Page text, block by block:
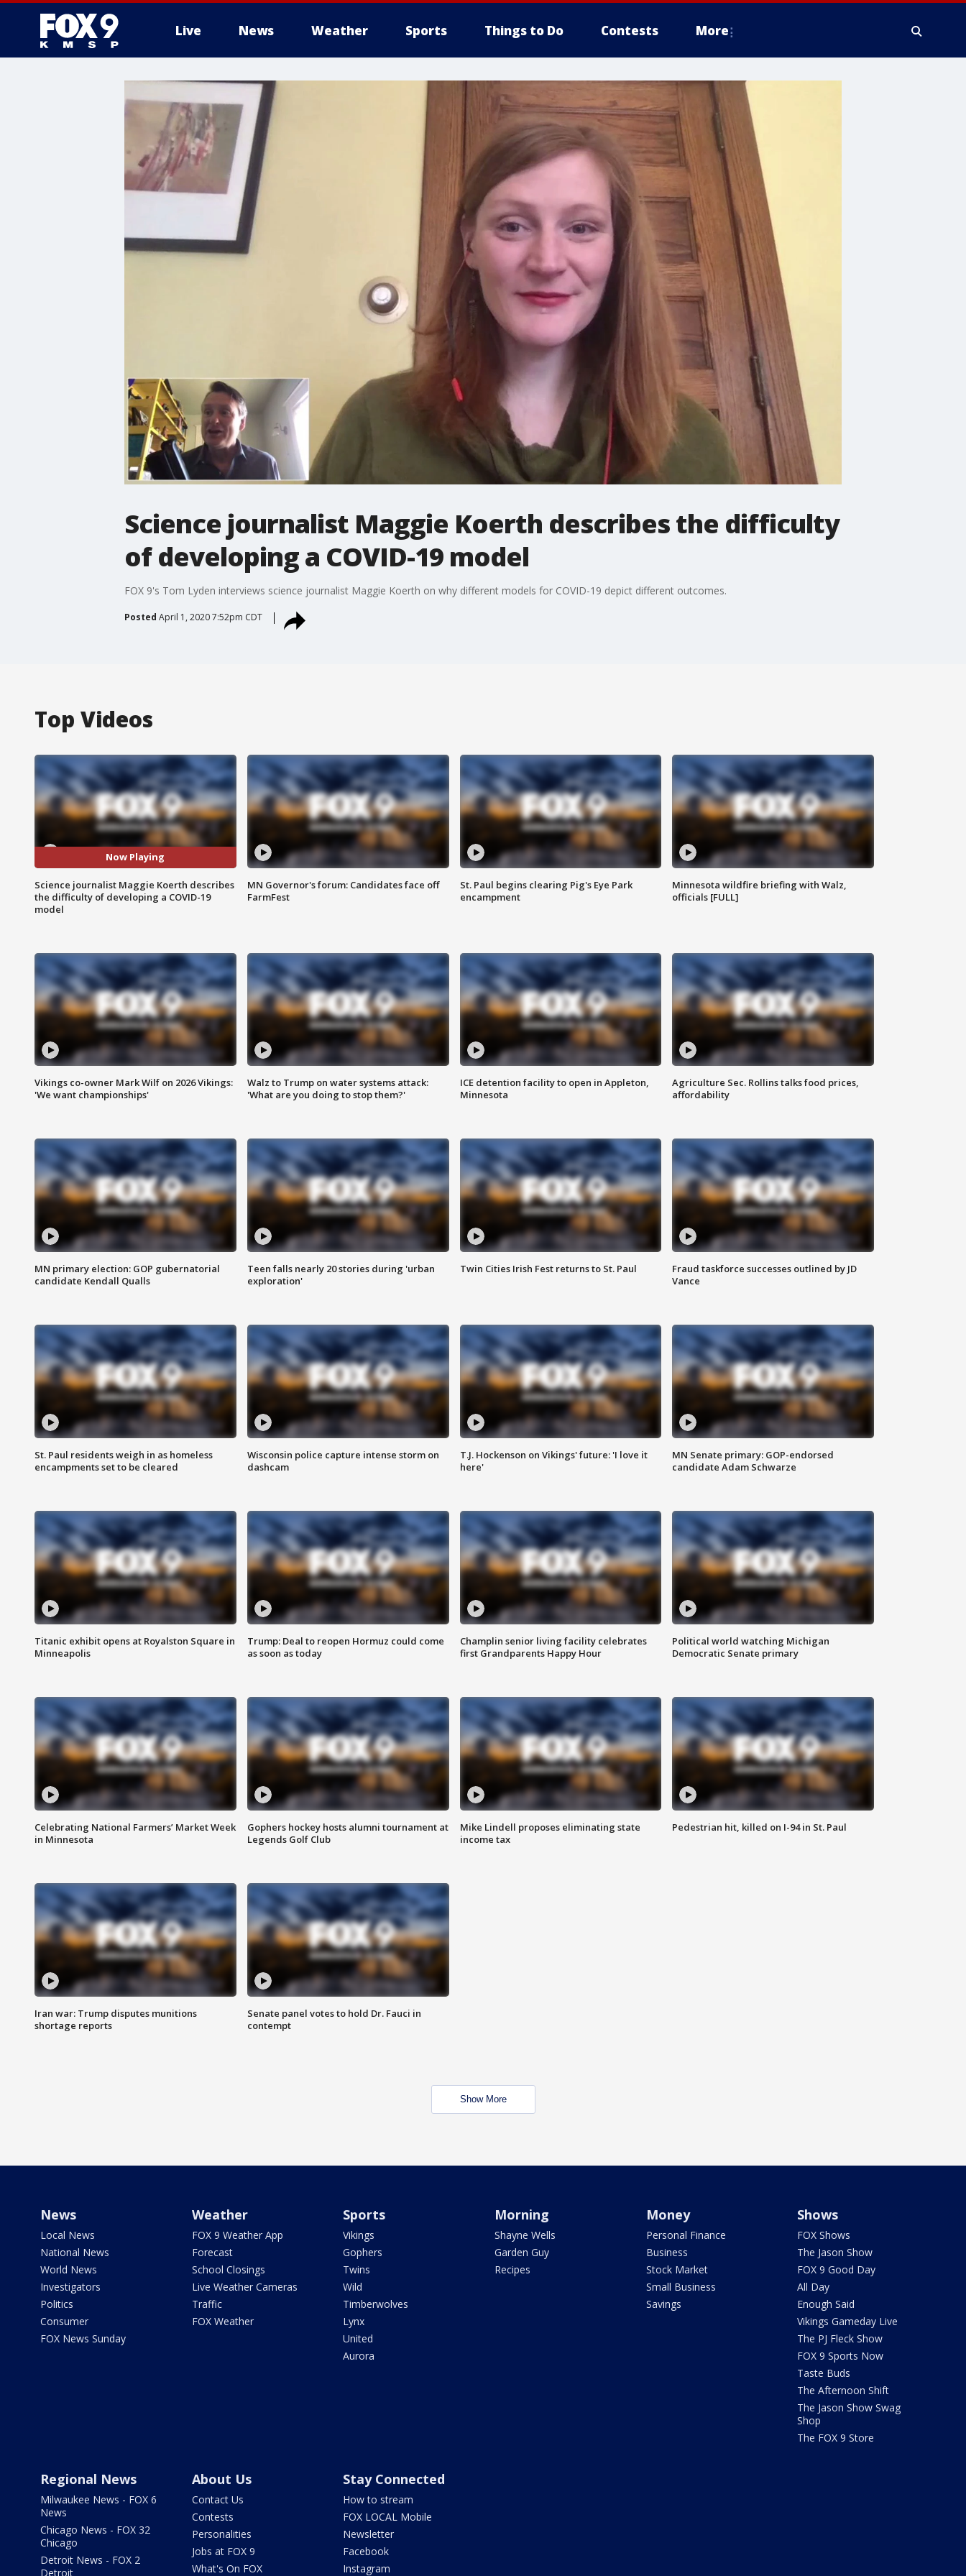
Live News Weather Sports Things to Do Contests More
Science journalist Maggie Koerth describes the difficulty
of developing a COVID-19 model
FOX 9's Tom Lyden interviews science journalist Maggie Koerth on why different models for COVID-19 depict different outcomes.
Posted April 1, 2020 7:52pm CDT
Top Videos
Now Playing
Science journalist Maggie Koerth describes
the difficulty of developing a COVID-19
model
MN Governor's forum: Candidates face off
FarmFest
St. Paul begins clearing Pig's Eye Park
encampment
Minnesota wildfire briefing with Walz,
officials [FULL]
Vikings co-owner Mark Wilf on 2026 Vikings:
'We want championships'
Walz to Trump on water systems attack:
'What are you doing to stop them?'
ICE detention facility to open in Appleton,
Minnesota
Agriculture Sec. Rollins talks food prices,
affordability
MN primary election: GOP gubernatorial
candidate Kendall Qualls
Teen falls nearly 20 stories during 'urban
exploration'
Twin Cities Irish Fest returns to St. Paul
Fraud taskforce successes outlined by JD
Vance
St. Paul residents weigh in as homeless
encampments set to be cleared
Wisconsin police capture intense storm on
dashcam
T.J. Hockenson on Vikings' future: 'I love it
here'
MN Senate primary: GOP-endorsed
candidate Adam Schwarze
Titanic exhibit opens at Royalston Square in
Minneapolis
Trump: Deal to reopen Hormuz could come
as soon as today
Champlin senior living facility celebrates
first Grandparents Happy Hour
Political world watching Michigan
Democratic Senate primary
Celebrating National Farmers’ Market Week
in Minnesota
Gophers hockey hosts alumni tournament at
Legends Golf Club
Mike Lindell proposes eliminating state
income tax
Pedestrian hit, killed on I-94 in St. Paul
Iran war: Trump disputes munitions
shortage reports
Senate panel votes to hold Dr. Fauci in
contempt
Show More
News
Local News
National News
World News
Investigators
Politics
Consumer
FOX News Sunday
Weather
FOX 9 Weather App
Forecast
School Closings
Live Weather Cameras
Traffic
FOX Weather
Sports
Vikings
Gophers
Twins
Wild
Timberwolves
Lynx
United
Aurora
Morning
Shayne Wells
Garden Guy
Recipes
Money
Personal Finance
Business
Stock Market
Small Business
Savings
Shows
FOX Shows
The Jason Show
FOX 9 Good Day
All Day
Enough Said
Vikings Gameday Live
The PJ Fleck Show
FOX 9 Sports Now
Taste Buds
The Afternoon Shift
The Jason Show Swag
Shop
The FOX 9 Store
Regional News
Milwaukee News - FOX 6
News
Chicago News - FOX 32
Chicago
Detroit News - FOX 2
Detroit
About Us
Contact Us
Contests
Personalities
Jobs at FOX 9
What's On FOX
Stay Connected
How to stream
FOX LOCAL Mobile
Newsletter
Facebook
Instagram